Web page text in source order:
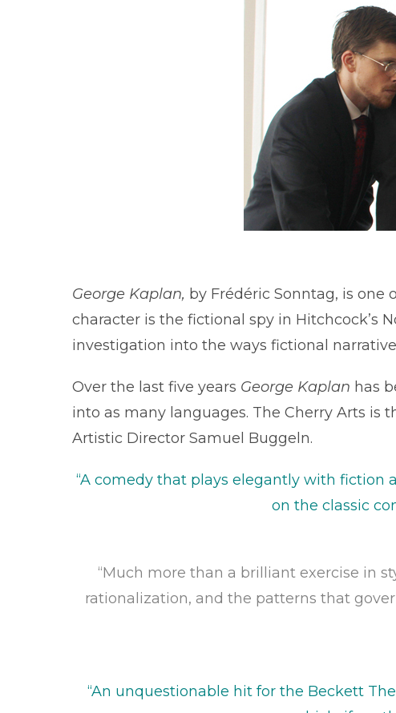
George Kaplan, by Frédéric Sonntag, is
character is the fictional spy in Hitchcock’s
investigation into the ways fictional
Over the last five years George Kaplan has
into as many languages. The Cherry Arts
Artistic Director Samuel Buggeln.
“A comedy that plays elegantly with
on the classic
“Much more than a brilliant exercise in
rationalization, and the patterns that
“An unquestionable hit for the Beckett